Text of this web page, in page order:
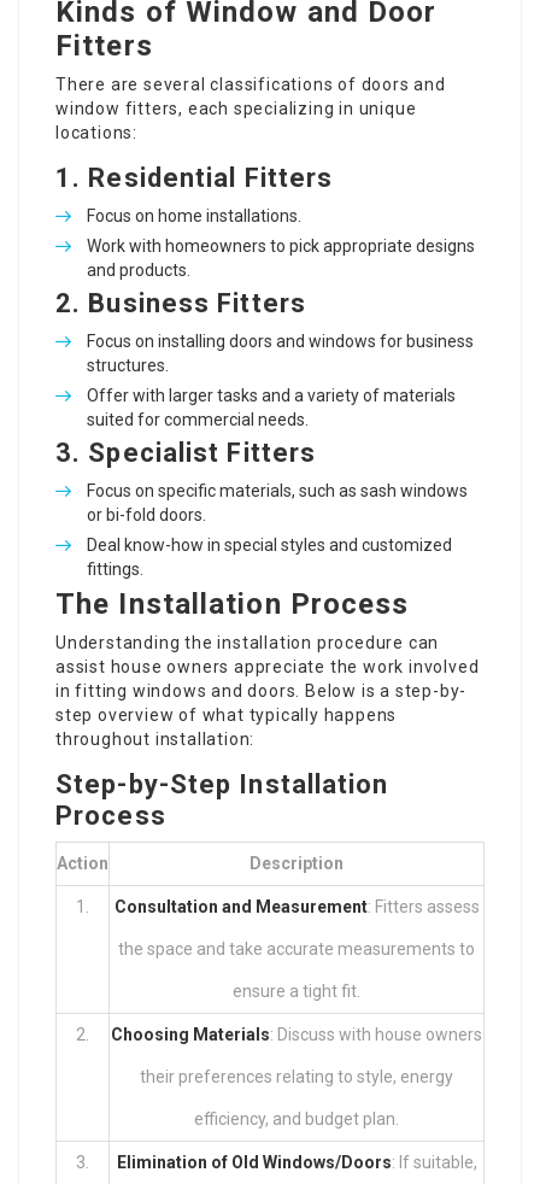
Kinds of Window and Door
Fitters
There are several classifications of doors and
window fitters, each specializing in unique
locations:
1. Residential Fitters
Focus on home installations.
Work with homeowners to pick appropriate designs
and products.
2. Business Fitters
Focus on installing doors and windows for business
structures.
Offer with larger tasks and a variety of materials
suited for commercial needs.
3. Specialist Fitters
Focus on specific materials, such as sash windows
or bi-fold doors.
Deal know-how in special styles and customized
fittings.
The Installation Process
Understanding the installation procedure can
assist house owners appreciate the work involved
in fitting windows and doors. Below is a step-by-
step overview of what typically happens
throughout installation:
Step-by-Step Installation
Process
Action Description
1. Consultation and Measurement: Fitters assess
the space and take accurate measurements to
ensure a tight fit.
2. Choosing Materials: Discuss with house owners
their preferences relating to style, energy
efficiency, and budget plan.
3. Elimination of Old Windows/Doors: If suitable,